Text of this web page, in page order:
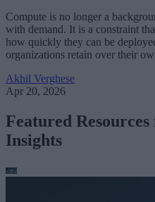
Compute is no longer a
with demand. It is a constraint
how quickly they can be
organizations retain over their
Akhil Verghese
Apr 20, 2026
Featured
Insights